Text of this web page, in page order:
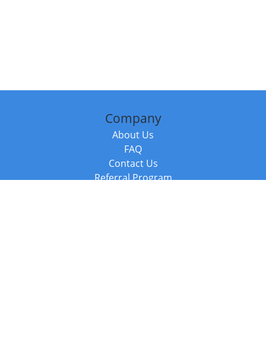
Company
About Us
FAQ
Contact Us
Referral Program